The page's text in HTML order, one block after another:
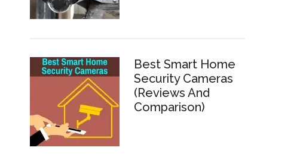
Best Smart Home
Security Cameras
(Reviews And
Comparison)